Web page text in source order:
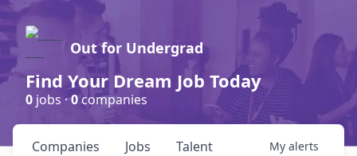
Out for Undergrad
Find Your Dream Job Today
0 jobs ·0companies
Jobs
Companies Talent My alerts